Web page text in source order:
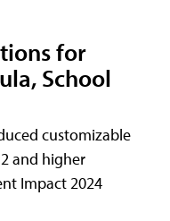
for
School
customizable
and higher
Impact 2024